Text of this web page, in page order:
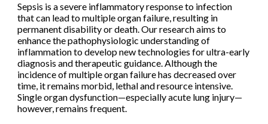
Sepsis is a severe inflammatory response to infection
that can lead to multiple organ failure, resulting in
permanent disability or death.Our research aims to
enhance the pathophysiologic understanding of
inflammation to develop new technologies for ultra-early
diagnosis and therapeutic guidance. Although the
incidence of multiple organ failure has decreased over
time, it remains morbid, lethal and resource intensive.
Single organ dysfunction—especially acute lung injury—
however, remains frequent.